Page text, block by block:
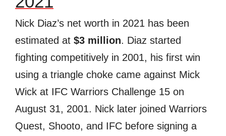
Nick Diaz’s net worth in 2021 has been
estimated at $3 million. Diaz started
fighting competitively in 2001, his first win
using a triangle choke came against Mick
Wick at IFC Warriors Challenge 15 on
August 31, 2001. Nick later joined Warriors
Quest, Shooto, and IFC before signing a